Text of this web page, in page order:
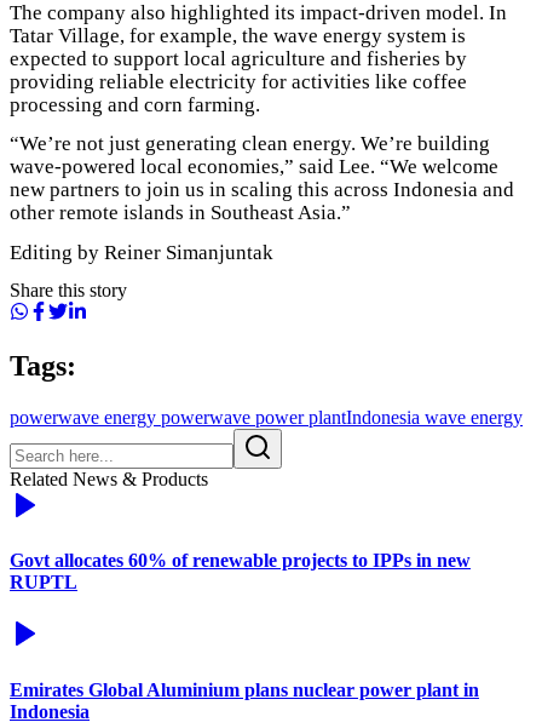
The company also highlighted its impact-driven model. In
Tatar Village, for example, the wave energy system is
expected to support local agriculture and fisheries by
providing reliable electricity for activities like coffee
processing and corn farming.
“We’re not just generating clean energy. We’re building
wave-powered local economies,” said Lee. “We welcome
new partners to join us in scaling this across Indonesia and
other remote islands in Southeast Asia.”
Editing by Reiner Simanjuntak
Share this story
Tags:
powerwave energy powerwave power plantIndonesia wave energy
Related News & Products
Govt allocates 60% of renewable projects to IPPs in new
RUPTL
Emirates Global Aluminium plans nuclear power plant in
Indonesia